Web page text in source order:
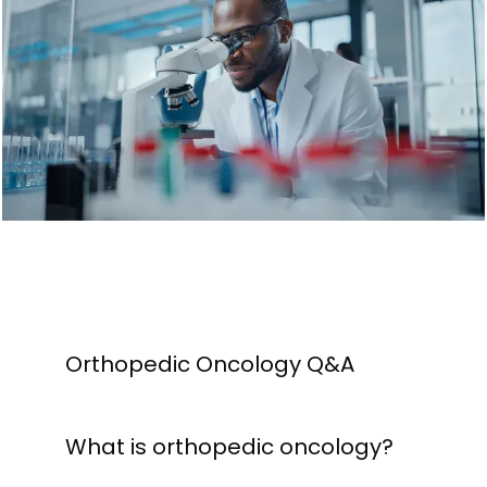
ABOUT
PROVIDERS
CONTACT
MEDIA
Orthopedic Oncology Q&A
What is orthopedic oncology?